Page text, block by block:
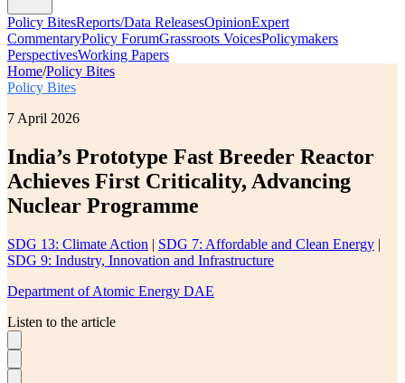
Policy BitesReports/Data ReleasesOpinionExpert
CommentaryPolicy ForumGrassroots VoicesPolicymakers
PerspectivesWorking Papers
Home/Policy Bites
Policy Bites
7 April 2026
India’s Prototype Fast Breeder Reactor
Achieves First Criticality, Advancing
Nuclear Programme
SDG 13: Climate Action | SDG 7: Affordable and Clean Energy |
SDG 9: Industry, Innovation and Infrastructure
Department of Atomic Energy DAE
Listen to the article